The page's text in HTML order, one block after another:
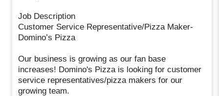
Job Description
Customer Service Representative/Pizza Maker-
Domino’s Pizza
Our business is growing as our fan base
increases! Domino's Pizza is looking for customer
service representatives/pizza makers for our
growing team.